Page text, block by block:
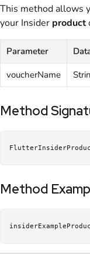
This method allows
your Insider product
Parameter
voucherName
Method
Method